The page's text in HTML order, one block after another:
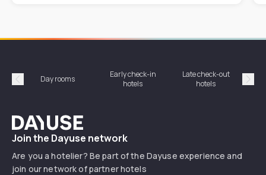
Précédent
Day rooms
Early check-in
hotels
Late check-out
hotels
Dayuse
Join the Dayuse network
Are you a hotelier? Be part of the Dayuse experience and
join our network of partner hotels